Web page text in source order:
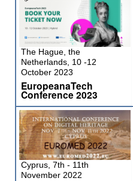
The Hague, the
Netherlands, 10 -12
October 2023
EuropeanaTech
Conference 2023
Cyprus, 7th - 11th
November 2022